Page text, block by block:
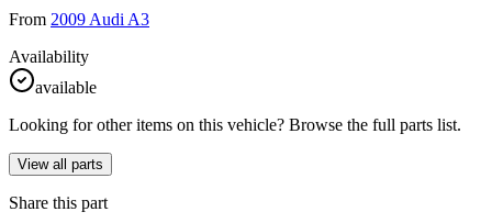
From 2009 Audi A3
Availability
available
Looking for other items on this vehicle? Browse the full parts list.
View all parts
Share this part